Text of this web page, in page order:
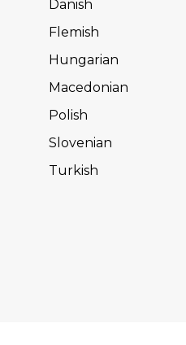
Danish
Flemish
Hungarian
Macedonian
Polish
Slovenian
Turkish